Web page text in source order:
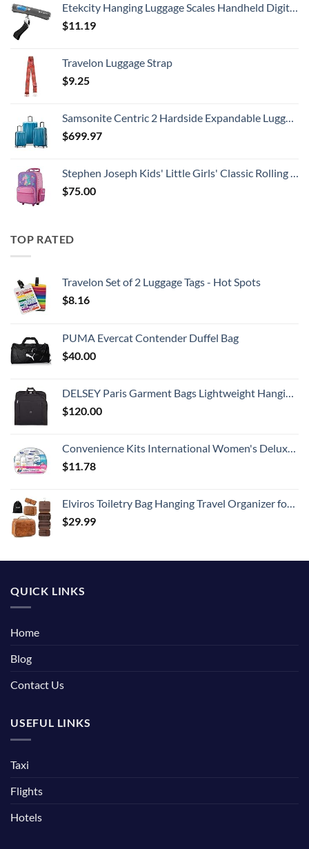
Etekcity Hanging Luggage Scales Handheld Digital, 110LB Baggage Scale for Travel with Blue Backlit LCD Display, Portable Suitcase Weight Scale with Hook, Battery Included
$11.19
Travelon Luggage Strap
$9.25
Samsonite Centric 2 Hardside Expandable Luggage with Spinner Wheels, Caribbean Blue, 3-Piece Set (20/24/28)
$699.97
Stephen Joseph Kids' Little Girls' Classic Rolling Luggage, Unicorn, One Size
$75.00
TOP RATED
Travelon Set of 2 Luggage Tags - Hot Spots
$8.16
PUMA Evercat Contender Duffel Bag
$40.00
DELSEY Paris Garment Bags Lightweight Hanging Travel Bag, Black, 52 Inch
$120.00
Convenience Kits International Women's Deluxe 10 Piece Kit with Travel Size TSA Compliant Essentials Featuring: Pantene Hair Products in Reusable Toiletry Zippered Bag
$11.78
Elviros Toiletry Bag Hanging Travel Organizer for Men and Women, 3 in 1 Multifunctional Large Makeup Cosmetic Case for Toiletries Accessories, Water-resistant PU Leather Bathroom Dopp Kit Shaving Bag
$29.99
QUICK LINKS
Home
Blog
Contact Us
USEFUL LINKS
Taxi
Flights
Hotels